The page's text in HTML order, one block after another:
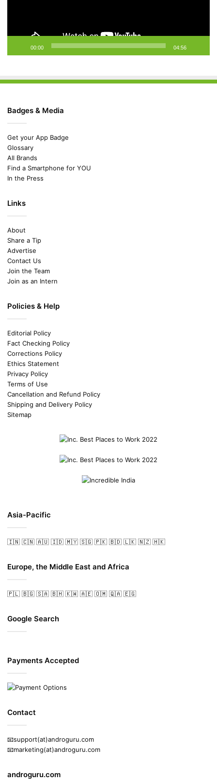
00:00 04:56
Badges & Media
Get your App Badge
Glossary
All Brands
Find a Smartphone for YOU
In the Press
Links
About
Share a Tip
Advertise
Contact Us
Join the Team
Join as an Intern
Policies & Help
Editorial Policy
Fact Checking Policy
Corrections Policy
Ethics Statement
Privacy Policy
Terms of Use
Cancellation and Refund Policy
Shipping and Delivery Policy
Sitemap
Asia-Pacific
🇮🇳 🇨🇳 🇦🇺 🇮🇩 🇲🇾 🇸🇬 🇵🇰 🇧🇩 🇱🇰 🇳🇿 🇭🇰
Europe, the Middle East and Africa
🇵🇱 🇧🇬 🇸🇦 🇧🇭 🇰🇼 🇦🇪 🇴🇲 🇶🇦 🇪🇬
Google Search
Payments Accepted
Contact
📧support(at)androguru.com
📧marketing(at)androguru.com
androguru.com